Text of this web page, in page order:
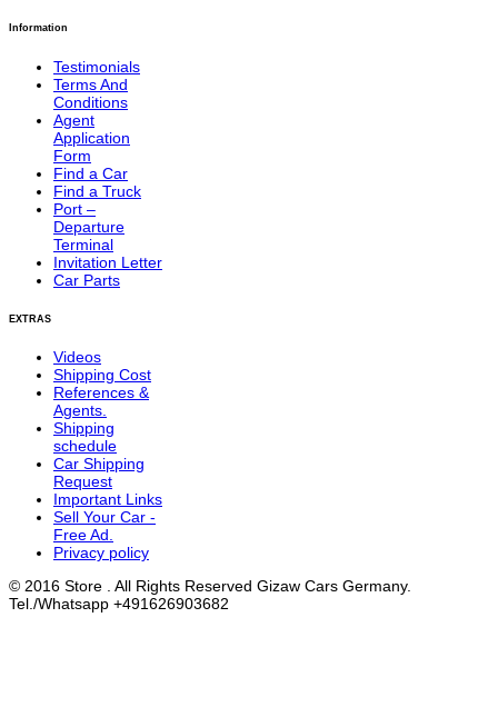
Information
Testimonials
Terms And
Conditions
Agent
Application
Form
Find a Car
Find a Truck
Port –
Departure
Terminal
Invitation Letter
Car Parts
EXTRAS
Videos
Shipping Cost
References &
Agents.
Shipping
schedule
Car Shipping
Request
Important Links
Sell Your Car -
Free Ad.
Privacy policy
© 2016 Store . All Rights Reserved Gizaw Cars Germany.
Tel./Whatsapp +491626903682